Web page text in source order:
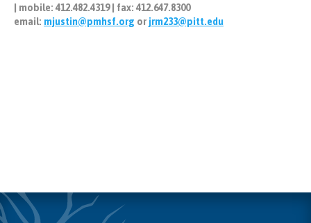
mobile: 412.482.4319 | fax: 412.647.8300
email: mjustin@pmhsf.org or jrm233@pitt.edu